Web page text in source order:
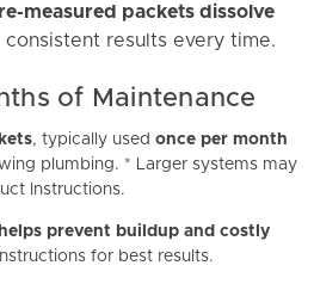
measured packets dissolve
consistent results every time.
of Maintenance
, typically used once per month
plumbing. * Larger systems may
Instructions.
prevent buildup and costly
for best results.